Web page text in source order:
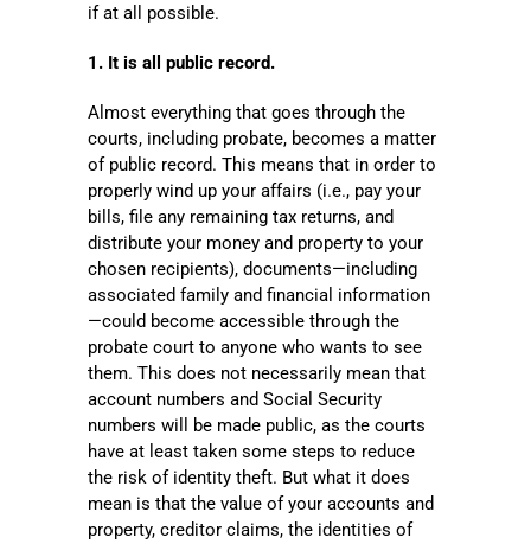
if at all possible.
1. It is all public record.
Almost everything that goes through the
courts, including probate, becomes a matter
of public record. This means that in order to
properly wind up your affairs (i.e., pay your
bills, file any remaining tax returns, and
distribute your money and property to your
chosen recipients), documents—including
associated family and financial information
—could become accessible through the
probate court to anyone who wants to see
them. This does not necessarily mean that
account numbers and Social Security
numbers will be made public, as the courts
have at least taken some steps to reduce
the risk of identity theft. But what it does
mean is that the value of your accounts and
property, creditor claims, the identities of